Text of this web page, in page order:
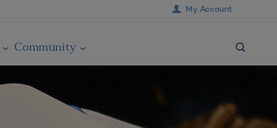
My Account
Community